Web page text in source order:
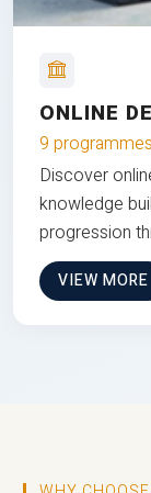
ONLINE
9 programmes
Discover
knowledge
progression
VIEW MORE